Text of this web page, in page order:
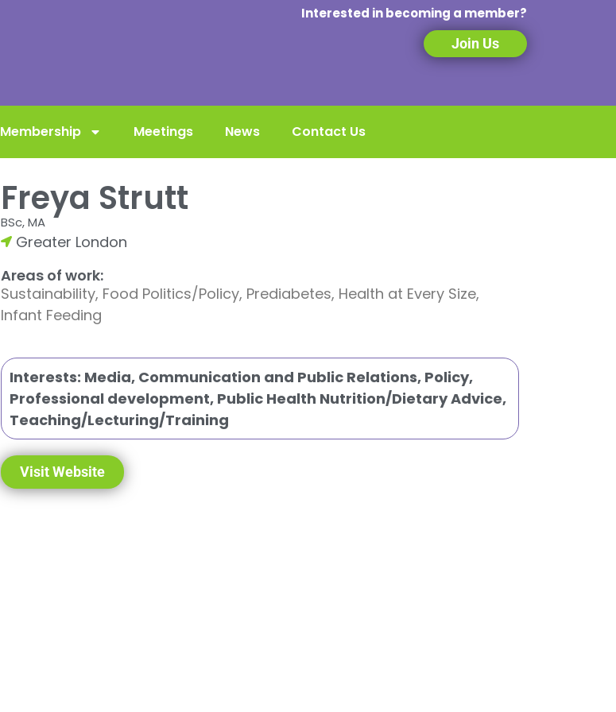
Interested in becoming a member?
Join Us
Membership Meetings News Contact Us
Freya Strutt
BSc, MA
Greater London
Areas of work:
Sustainability, Food Politics/Policy, Prediabetes, Health at Every Size,
Infant Feeding
Interests: Media, Communication and Public Relations, Policy,
Professional development, Public Health Nutrition/Dietary Advice,
Teaching/Lecturing/Training
Visit Website